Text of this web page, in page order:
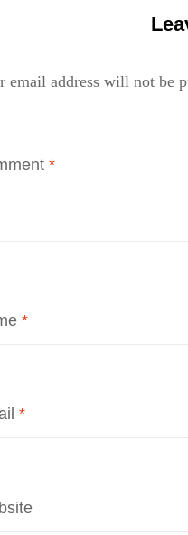
email address will not be
*
*
*